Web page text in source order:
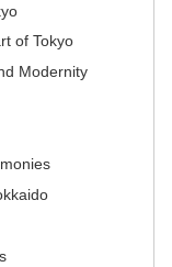
of Tokyo
Modernity